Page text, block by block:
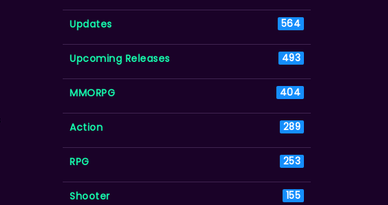
Updates 564
Upcoming Releases 493
MMORPG 404
Action 289
RPG 253
Shooter 155